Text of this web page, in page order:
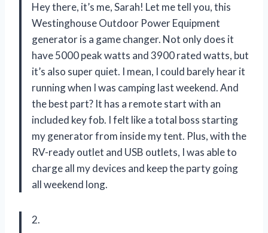
Hey there, it’s me, Sarah! Let me tell you, this
Westinghouse Outdoor Power Equipment
generator is a game changer. Not only does it
have 5000 peak watts and 3900 rated watts, but
it’s also super quiet. I mean, I could barely hear it
running when I was camping last weekend. And
the best part? It has a remote start with an
included key fob. I felt like a total boss starting
my generator from inside my tent. Plus, with the
RV-ready outlet and USB outlets, I was able to
charge all my devices and keep the party going
all weekend long.
2.